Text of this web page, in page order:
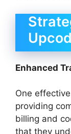
Enhanced
One
providing
billing and
that they